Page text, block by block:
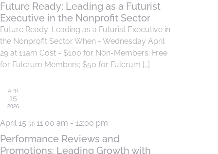
Future Ready: Leading as a Futurist
Executive in the Nonprofit Sector
Future Ready: Leading as a Futurist Executive in
the Nonprofit Sector When - Wednesday April
29 at 11am Cost - $100 for Non-Members; Free
for Fulcrum Members; $50 for Fulcrum […]
APR
15
2026
April 15 @ 11:00 am - 12:00 pm
Performance Reviews and
Promotions: Leading Growth with